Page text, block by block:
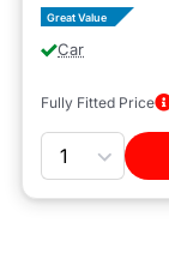
Great Value
Car
Fully Fitted Price
Quantity